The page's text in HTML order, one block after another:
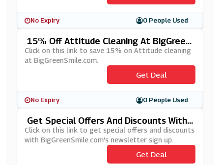
No Expiry 0 People Used
15% Off Attitude Cleaning At BigGreen
Smile.com
Click on this link to save 15% on Attitude cleaning
at BigGreenSmile.com.
Get Deal
No Expiry 0 People Used
Get Special Offers And Discounts With
BigGreenSmile.com's Newsletter Sign
Up
Click on this link to get special offers and discounts
with BigGreenSmile.com's newsletter sign up.
Get Deal